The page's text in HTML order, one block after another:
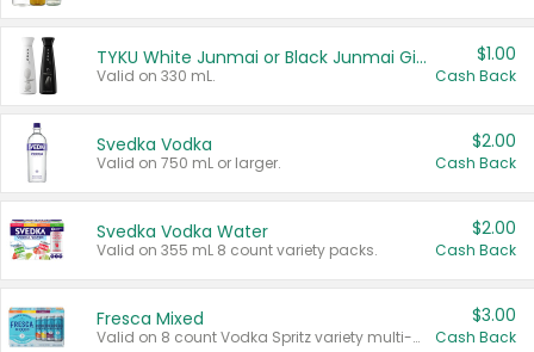
TYKU White Junmai or Black Junmai Ginjo Sake
Valid on 330 mL.
$1.00
Cash Back
Svedka Vodka
Valid on 750 mL or larger.
$2.00
Cash Back
Svedka Vodka Water
Valid on 355 mL 8 count variety packs.
$2.00
Cash Back
Fresca Mixed
Valid on 8 count Vodka Spritz variety multi-packs.
$3.00
Cash Back